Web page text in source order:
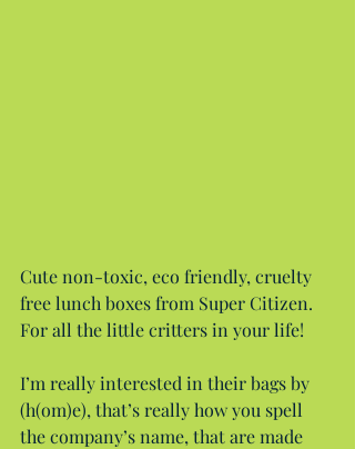
Cute non-toxic, eco friendly, cruelty
free lunch boxes from Super Citizen.
For all the little critters in your life!
I’m really interested in their bags by
(h(om)e), that’s really how you spell
the company’s name, that are made